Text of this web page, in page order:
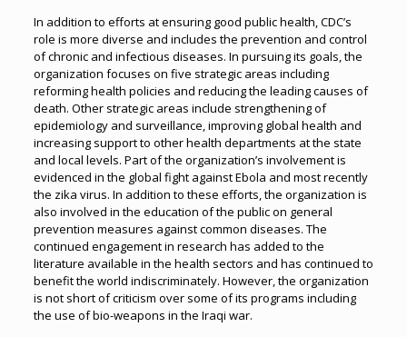
In addition to efforts at ensuring good public health, CDC’s
role is more diverse and includes the prevention and control
of chronic and infectious diseases. In pursuing its goals, the
organization focuses on five strategic areas including
reforming health policies and reducing the leading causes of
death. Other strategic areas include strengthening of
epidemiology and surveillance, improving global health and
increasing support to other health departments at the state
and local levels. Part of the organization’s involvement is
evidenced in the global fight against Ebola and most recently
the zika virus. In addition to these efforts, the organization is
also involved in the education of the public on general
prevention measures against common diseases. The
continued engagement in research has added to the
literature available in the health sectors and has continued to
benefit the world indiscriminately. However, the organization
is not short of criticism over some of its programs including
the use of bio-weapons in the Iraqi war.